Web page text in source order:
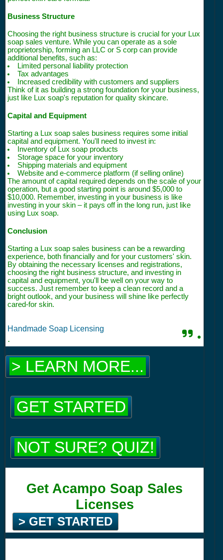
Business Structure
Choosing the right business structure is crucial for your Lux
soap sales venture. While you can operate as a sole
proprietorship, forming an LLC or S corp can provide
additional benefits, such as:
Limited personal liability protection
Tax advantages
Increased credibility with customers and suppliers
Think of it as building a strong foundation for your business,
just like Lux soap's reputation for quality skincare.
Capital and Equipment
Starting a Lux soap sales business requires some initial
capital and equipment. You'll need to invest in:
Inventory of Lux soap products
Storage space for your inventory
Shipping materials and equipment
Website and e-commerce platform (if selling online)
The amount of capital required depends on the scale of your
operation, but a good starting point is around $5,000 to
$10,000. Remember, investing in your business is like
investing in your skin – it pays off in the long run, just like
using Lux soap.
Conclusion
Starting a Lux soap sales business can be a rewarding
experience, both financially and for your customers' skin.
By obtaining the necessary licenses and registrations,
choosing the right business structure, and investing in
capital and equipment, you'll be well on your way to
success. Just remember to keep a clean record and a
bright outlook, and your business will shine like perfectly
cared-for skin.
Handmade Soap Licensing
. .
> LEARN MORE...
GET STARTED
NOT SURE? QUIZ!
Get Acampo Soap Sales
Licenses
> GET STARTED